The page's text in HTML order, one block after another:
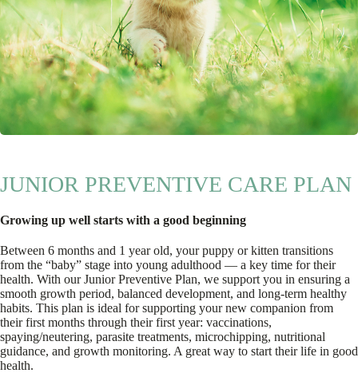
JUNIOR PREVENTIVE CARE PLAN
Growing up well starts with a good beginning
Between 6 months and 1 year old, your puppy or kitten transitions
from the “baby” stage into young adulthood — a key time for their
health. With our Junior Preventive Plan, we support you in ensuring a
smooth growth period, balanced development, and long-term healthy
habits. This plan is ideal for supporting your new companion from
their first months through their first year: vaccinations,
spaying/neutering, parasite treatments, microchipping, nutritional
guidance, and growth monitoring. A great way to start their life in good
health.